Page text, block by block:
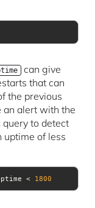
can give
that can
the previous
an alert with the
to detect
uptime of less
< 1800